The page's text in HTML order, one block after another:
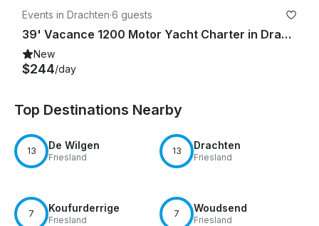
Events in Drachten·6 guests
39' Vacance 1200 Motor Yacht Charter in Drachten, Netherlands
New
$244/day
Top Destinations Nearby
13 De Wilgen
Friesland
13 Drachten
Friesland
7 Koufurderrige
Friesland
7 Woudsend
Friesland